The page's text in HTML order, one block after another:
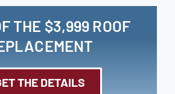
THE $3,999 ROOF
THE DETAILS